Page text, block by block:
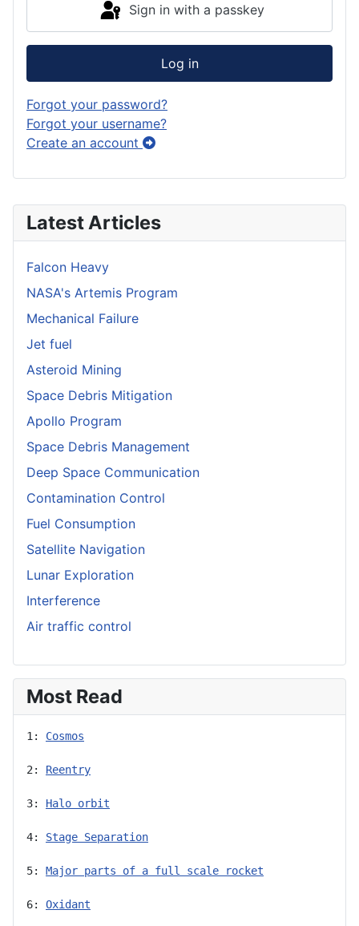
Latest Articles
Falcon Heavy
NASA's Artemis Program
Mechanical Failure
Jet fuel
Asteroid Mining
Space Debris Mitigation
Apollo Program
Space Debris Management
Deep Space Communication
Contamination Control
Fuel Consumption
Satellite Navigation
Lunar Exploration
Interference
Air traffic control
Most Read
1: Cosmos
2: Reentry
3: Halo orbit
4: Stage Separation
5: Major parts of a full scale rocket
6: Oxidant
Sign in with a passkey
Log in
Forgot your password?
Forgot your username?
Create an account